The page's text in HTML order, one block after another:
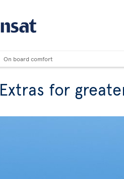
On board comfort
Extras for